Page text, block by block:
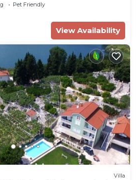
Pet Friendly
View Availability
Villa